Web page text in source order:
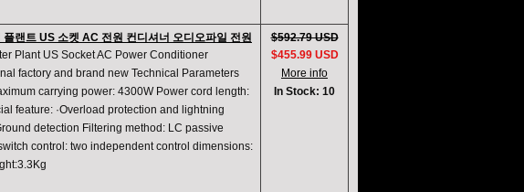
랜트 US 소켓 AC 전원 컨디셔너 오디오파일 전원
Plant US Socket AC Power Conditioner
factory and brand new Technical Parameters
carrying power: 4300W Power cord length:
feature: ·Overload protection and lightning
detection Filtering method: LC passive
control: two independent control dimensions:
$592.79 USD
$455.99 USD
More info
In Stock: 10